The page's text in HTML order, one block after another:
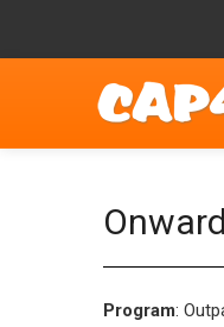
Program: